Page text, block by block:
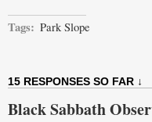
Tags: Park Slope
15 RESPONSES SO FAR ↓
Black Sabbath